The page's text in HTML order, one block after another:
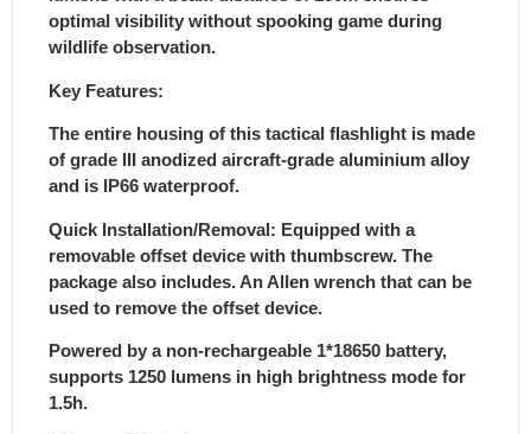
optimal visibility without spooking game during
wildlife observation.
Key Features:
The entire housing of this tactical flashlight is made
of grade III anodized aircraft-grade aluminium alloy
and is IP66 waterproof.
Quick Installation/Removal: Equipped with a
removable offset device with thumbscrew. The
package also includes. An Allen wrench that can be
used to remove the offset device.
Powered by a non-rechargeable 1*18650 battery,
supports 1250 lumens in high brightness mode for
1.5h.